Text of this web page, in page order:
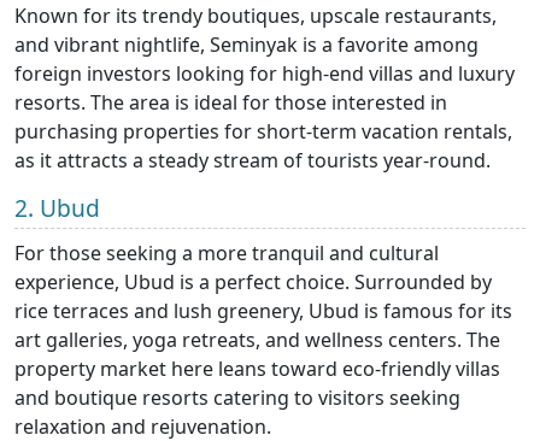
Known for its trendy boutiques, upscale restaurants,
and vibrant nightlife, Seminyak is a favorite among
foreign investors looking for high-end villas and luxury
resorts. The area is ideal for those interested in
purchasing properties for short-term vacation rentals,
as it attracts a steady stream of tourists year-round.
2. Ubud
For those seeking a more tranquil and cultural
experience, Ubud is a perfect choice. Surrounded by
rice terraces and lush greenery, Ubud is famous for its
art galleries, yoga retreats, and wellness centers. The
property market here leans toward eco-friendly villas
and boutique resorts catering to visitors seeking
relaxation and rejuvenation.